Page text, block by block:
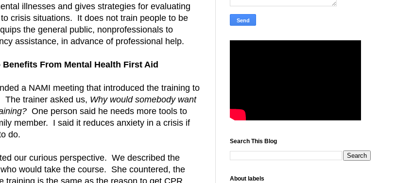
illnesses and gives strategies for evaluating
crisis situations. It does not train people to be
the general public, nonprofessionals to
assistance, in advance of professional help.
From Mental Health First Aid
a NAMI meeting that introduced the training to
The trainer asked us, Why would somebody want
One person said he needs more tools to
member. I said it reduces anxiety in a crisis if
do.
our curious perspective. We described the
would take the course. She countered, the
training is the same as the reason to get CPR
Search This Blog
About labels